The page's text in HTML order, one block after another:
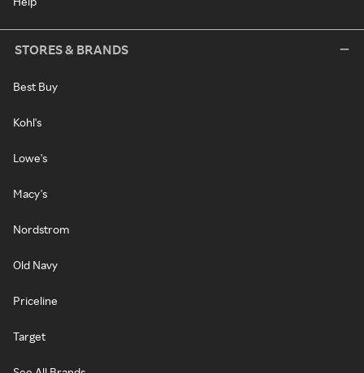
STORES & BRANDS
Best Buy
Kohl's
Lowe's
Macy's
Nordstrom
Old Navy
Priceline
Target